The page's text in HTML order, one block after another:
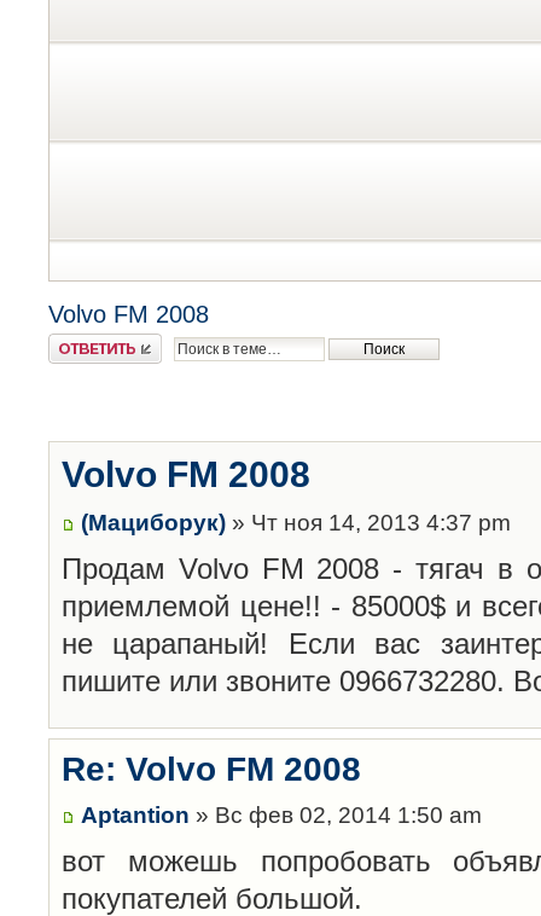
Volvo FM 2008
Ответить
Volvo FM 2008
(Мациборук) » Чт ноя 14, 2013 4:37 pm
Продам Volvo FM 2008 - тягач в
приемлемой цене!! - 85000$ и
не царапаный! Если вас
пишите или звоните 0966732280.
Re: Volvo FM 2008
Aptantion » Вс фев 02, 2014 1:50 am
вот можешь попробовать
покупателей большой.